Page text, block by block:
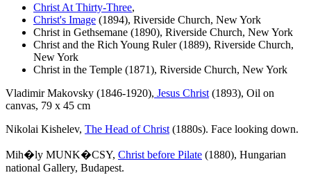
Christ At Thirty-Three,
Christ's Image (1894), Riverside Church, New York
Christ in Gethsemane (1890), Riverside Church, New York
Christ and the Rich Young Ruler (1889), Riverside Church,
New York
Christ in the Temple (1871), Riverside Church, New York
Vladimir Makovsky (1846-1920), Jesus Christ (1893), Oil on
canvas, 79 x 45 cm
Nikolai Kishelev, The Head of Christ (1880s). Face looking down.
Mih�ly MUNK�CSY, Christ before Pilate (1880), Hungarian
national Gallery, Budapest.